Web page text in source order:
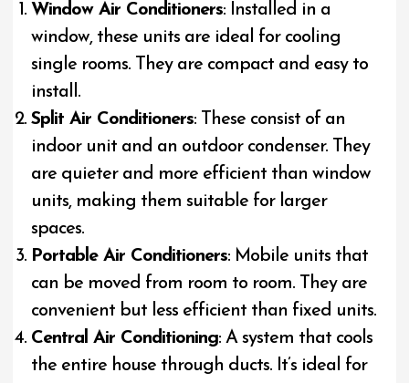
Window Air Conditioners: Installed in a
window, these units are ideal for cooling
single rooms. They are compact and easy to
install.
Split Air Conditioners: These consist of an
indoor unit and an outdoor condenser. They
are quieter and more efficient than window
units, making them suitable for larger
spaces.
Portable Air Conditioners: Mobile units that
can be moved from room to room. They are
convenient but less efficient than fixed units.
Central Air Conditioning: A system that cools
the entire house through ducts. It’s ideal for